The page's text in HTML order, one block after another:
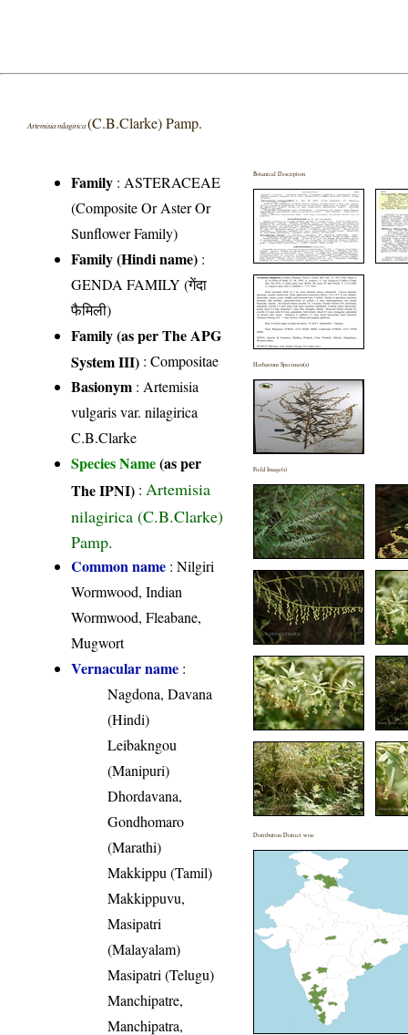
Artemisia nilagirica(C.B.Clarke) Pamp.
Family : ASTERACEAE
(Composite Or Aster Or
Sunflower Family)
Family (Hindi name) :
GENDA FAMILY (गेंदा
फैमिली)
Family (as per The APG
System III) :Compositae
Basionym : Artemisia
vulgaris var. nilagirica
C.B.Clarke
Species Name(as per
The IPNI) : Artemisia
nilagirica (C.B.Clarke)
Pamp.
Common name : Nilgiri
Wormwood, Indian
Wormwood, Fleabane,
Mugwort
Vernacular name :
Nagdona, Davana
(Hindi)
Leibakngou
(Manipuri)
Dhordavana,
Gondhomaro
(Marathi)
Makkippu (Tamil)
Makkippuvu,
Masipatri
(Malayalam)
Masipatri (Telugu)
Manchipatre,
Manchipatra,
Botanical Description
Herbarium Specimen(s)
Field Image(s)
Distribution District wise